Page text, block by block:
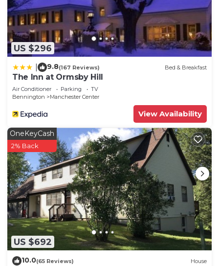
US $296
9.8(167 Reviews) Bed & Breakfast
The Inn at Ormsby Hill
Air Conditioner Parking
TV
Bennington
Manchester Center
View Availability
US $692
OneKeyCash
2% Back
10.0(65 Reviews) House